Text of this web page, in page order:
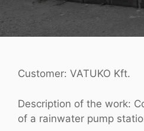
Customer: VATUKO Kft.
Description of the work:
of a rainwater pump